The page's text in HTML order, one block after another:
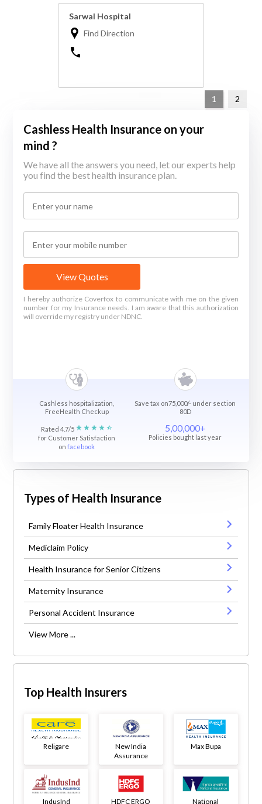
Sarwal Hospital
Find Direction
1 2
Cashless Health Insurance on your
mind ?
We have all the answers you need, let our experts help
you find the best health insurance plan.
View Quotes
I hereby authorize Coverfox to communicate with me on the given
number for my Insurance needs. I am aware that this authorization
will override my registry under NDNC.
Cashless hospitalization,
FreeHealth Checkup
Save tax on75,000/- under section
80D
Rated 4.7/5
for Customer Satisfaction
onfacebook
5,00,000+
Policies bought last year
Types of Health Insurance
Family Floater Health Insurance
Mediclaim Policy
Health Insurance for Senior Citizens
Maternity Insurance
Personal Accident Insurance
View More ...
Top Health Insurers
Religare
New India
Assurance
Max Bupa
IndusInd HDFC ERGO
National